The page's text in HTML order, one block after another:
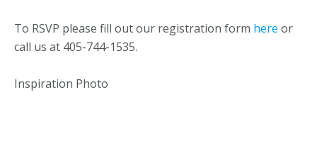
To RSVP please fill out our registration form here or
call us at 405-744-1535.
Inspiration Photo